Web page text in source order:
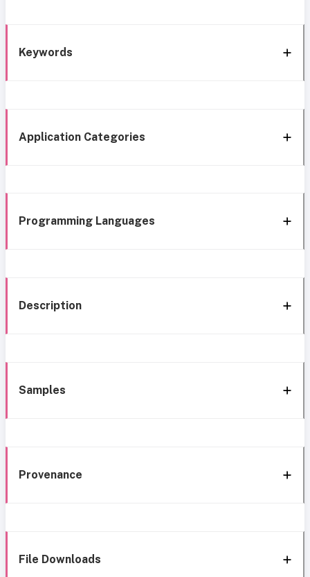
Keywords
Application Categories
Programming Languages
Description
Samples
Provenance
File Downloads